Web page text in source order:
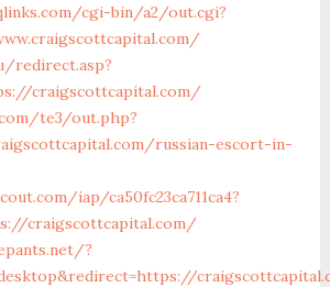
cgi-bin/a2/out.cgi?
redirect.asp?
craigscottcapital.com/
te3/out.php?
russian-escort-in-
iap/ca50fc23ca711ca4?
craigscottcapital.com/
?